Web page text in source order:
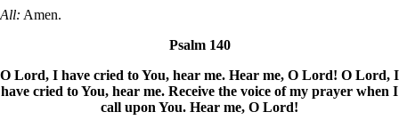
All: Amen.
Psalm 140
O Lord, I have cried to You, hear me. Hear me, O Lord! O Lord, I
have cried to You, hear me. Receive the voice of my prayer when I
call upon You. Hear me, O Lord!